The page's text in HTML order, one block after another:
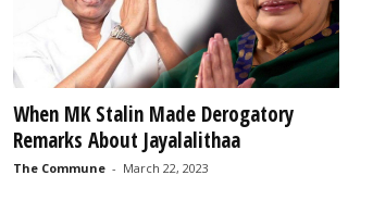
When MK Stalin Made Derogatory
Remarks About Jayalalithaa
The Commune - March 22, 2023